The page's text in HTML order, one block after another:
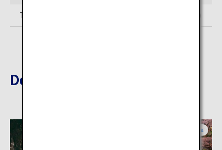
TEL: 0747-64-0333 (Dorogawa Onsen Tourist Association)
Destinations Nearby
Nara